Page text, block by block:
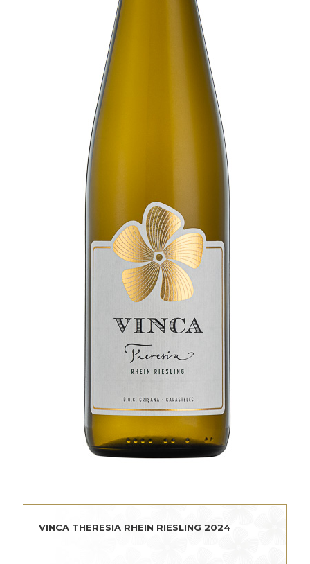
VINCA THERESIA RHEIN RIESLING 2024